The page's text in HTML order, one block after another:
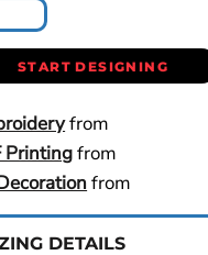
START DESIGNING
from
Printingfrom
from
DETAILS